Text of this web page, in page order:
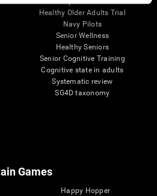
Healthy Older Adults Trial
Navy Pilots
Senior Wellness
Healthy Seniors
Senior Cognitive Training
Cognitive state in adults
Systematic review
SG4D taxonomy
Games
Happy Hopper